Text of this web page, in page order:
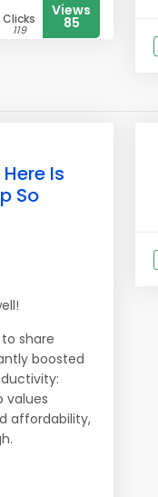
Clicks
119
Views
85
Is
So
share
boosted
values
affordability,